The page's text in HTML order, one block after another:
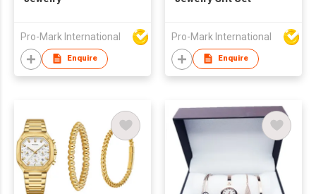
Pro-Mark International
Enquire
Pro-Mark International
Enquire